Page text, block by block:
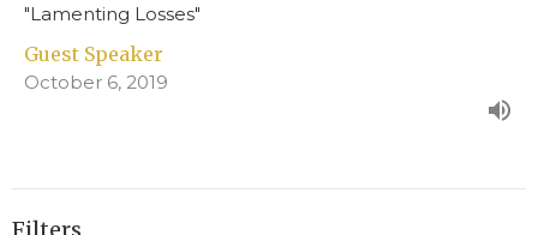
"Lamenting Losses"
Guest Speaker
October 6, 2019
Filters